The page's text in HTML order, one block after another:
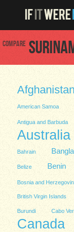
Compare
Afghanistan
American Samoa
Antigua and Barbuda
Australia
Bahrain
Belize Benin
Bosnia and
British Virgin Islands
Burundi Cabo
Canada